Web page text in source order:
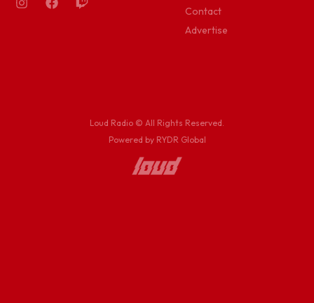
Contact
Advertise
Loud Radio © All Rights Reserved.
Powered by RYDR Global